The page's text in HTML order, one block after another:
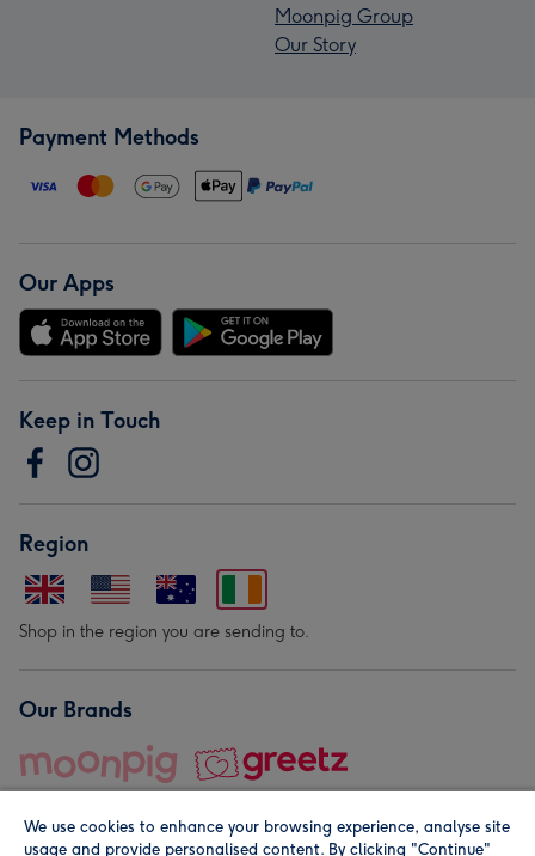
Moonpig Group
Our Story
Payment Methods
Our Apps
Keep in Touch
Region
Shop in the region you are sending to.
Our Brands
We use cookies to enhance your browsing experience, analyse site
usage and provide personalised content. By clicking "Continue"